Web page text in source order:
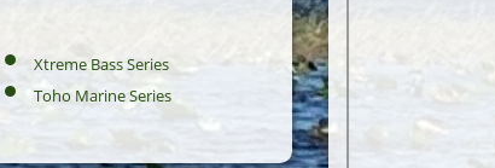
Xtreme Bass Series
Toho Marine Series